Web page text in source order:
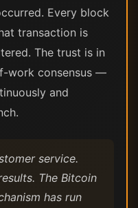
Every block
transaction is
The trust is in
work consensus —
and
service.
The Bitcoin
has run